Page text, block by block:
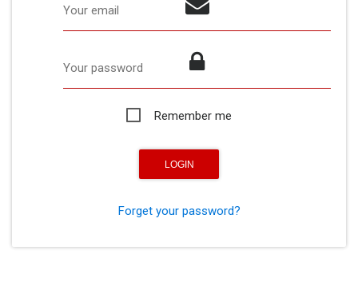
Your email
Your password
Remember me
Forget your password?